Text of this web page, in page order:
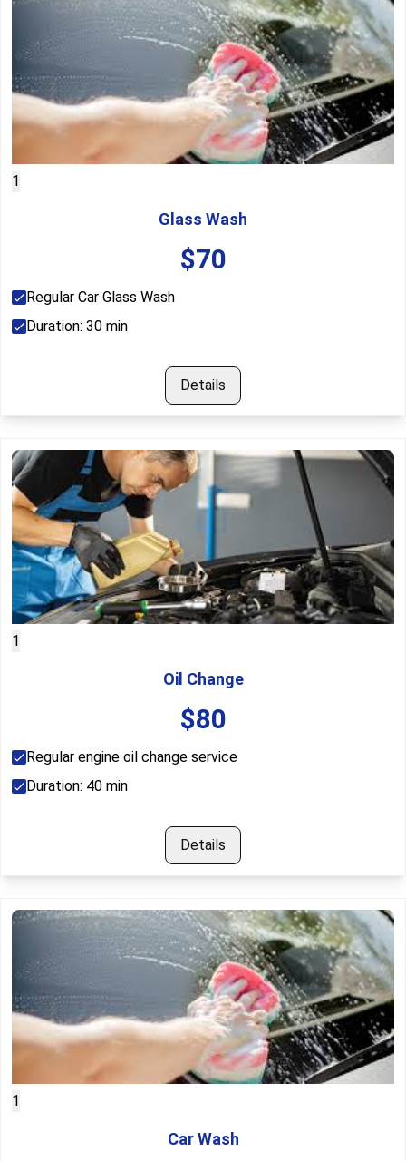
1
Glass Wash
$70
Regular Car Glass Wash
Duration: 30 min
Details
1
Oil Change
$80
Regular engine oil change service
Duration: 40 min
Details
1
Car Wash